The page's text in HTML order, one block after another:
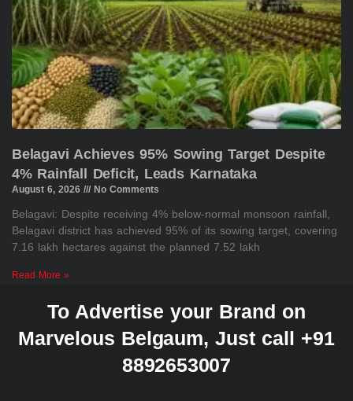
Belagavi Achieves 95% Sowing Target Despite
4% Rainfall Deficit, Leads Karnataka
August 6, 2026 No Comments
Belagavi: Despite receiving 4% below-normal monsoon rainfall,
Belagavi district has achieved 95% of its sowing target, covering
7.16 lakh hectares against the planned 7.52 lakh
Read More »
To Advertise your Brand on
Marvelous Belgaum, Just call +91
8892653007